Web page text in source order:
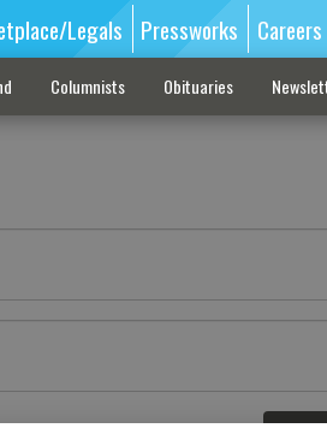
Legals Pressworks Careers
Columnists Obituaries